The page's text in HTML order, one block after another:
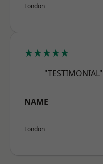
London
★★★★★
"TESTIMONIAL"
NAME
London